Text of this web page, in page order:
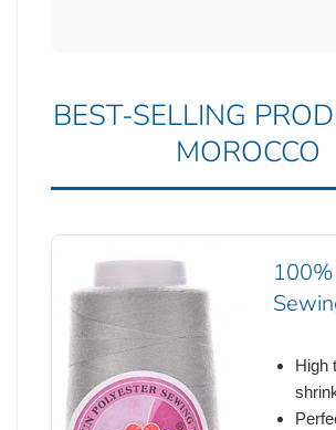
BEST-SELLING
MOROCCO
High